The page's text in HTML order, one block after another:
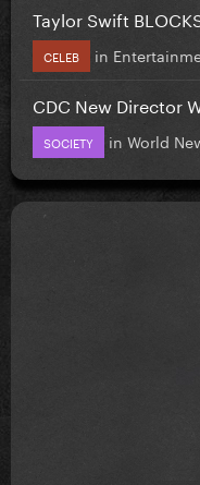
Taylor Swift
CELEB in
CDC New Director
SOCIETY in World